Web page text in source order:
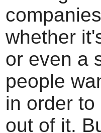
whether
or even a
people
in order
out of it.